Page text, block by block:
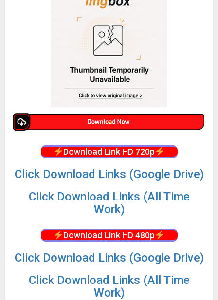
Download Link HD 720p
Click Download Links (Google Drive)
Click Download Links (All Time
Work)
Download Link HD 480p
Click Download Links (Google Drive)
Click Download Links (All Time
Work)